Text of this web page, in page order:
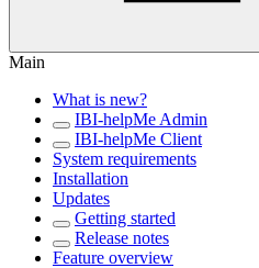
Main
What is new?
IBI-helpMe Admin
IBI-helpMe Client
System requirements
Installation
Updates
Getting started
Release notes
Feature overview